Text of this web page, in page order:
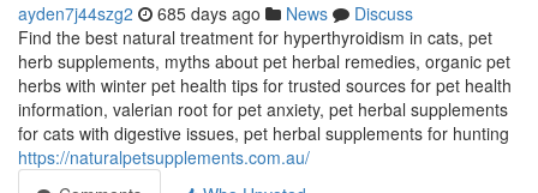
ayden7j44szg2 685 days ago News
Discuss
Find the best natural treatment for hyperthyroidism in cats, pet
herb supplements, myths about pet herbal remedies, organic pet
herbs with winter pet health tips for trusted sources for pet health
information, valerian root for pet anxiety, pet herbal supplements
for cats with digestive issues, pet herbal supplements for hunting
https://naturalpetsupplements.com.au/